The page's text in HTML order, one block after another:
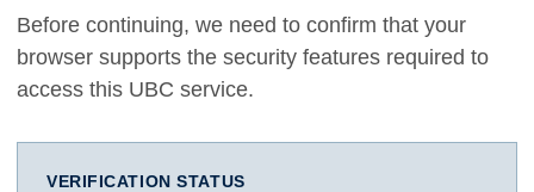
Before continuing, we need to confirm that your
browser supports the security features required to
access this UBC service.
VERIFICATION STATUS